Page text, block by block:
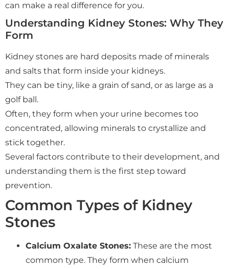
can make a real difference for you.
Understanding Kidney Stones: Why They
Form
Kidney stones are hard deposits made of minerals
and salts that form inside your kidneys.
They can be tiny, like a grain of sand, or as large as a
golf ball.
Often, they form when your urine becomes too
concentrated, allowing minerals to crystallize and
stick together.
Several factors contribute to their development, and
understanding them is the first step toward
prevention.
Common Types of Kidney
Stones
Calcium Oxalate Stones: These are the most
common type. They form when calcium